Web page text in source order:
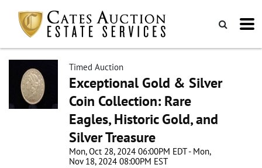
Timed Auction
Exceptional Gold & Silver
Coin Collection: Rare
Eagles, Historic Gold, and
Silver Treasure
Mon, Oct 28, 2024 06:00PM EDT - Mon,
Nov 18, 2024 08:00PM EST